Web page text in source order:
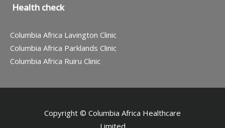
Health check
Columbia Africa Lavington Clinic
Columbia Africa Parklands Clinic
Columbia Africa Ruiru Clinic
Copyright © Columbia Africa Healthcare
Limited